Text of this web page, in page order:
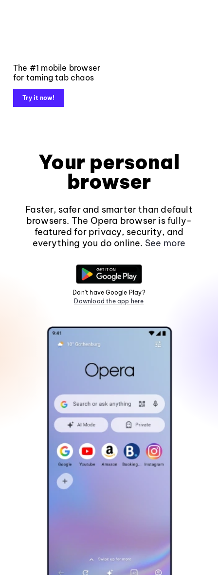
The #1 mobile browser
for taming tab chaos
Try it now!
Your personal
browser
Faster, safer and smarter than default
browsers. The Opera browser is fully-
featured for privacy, security, and
everything you do online. See more
Don't have Google Play?
Download the app here